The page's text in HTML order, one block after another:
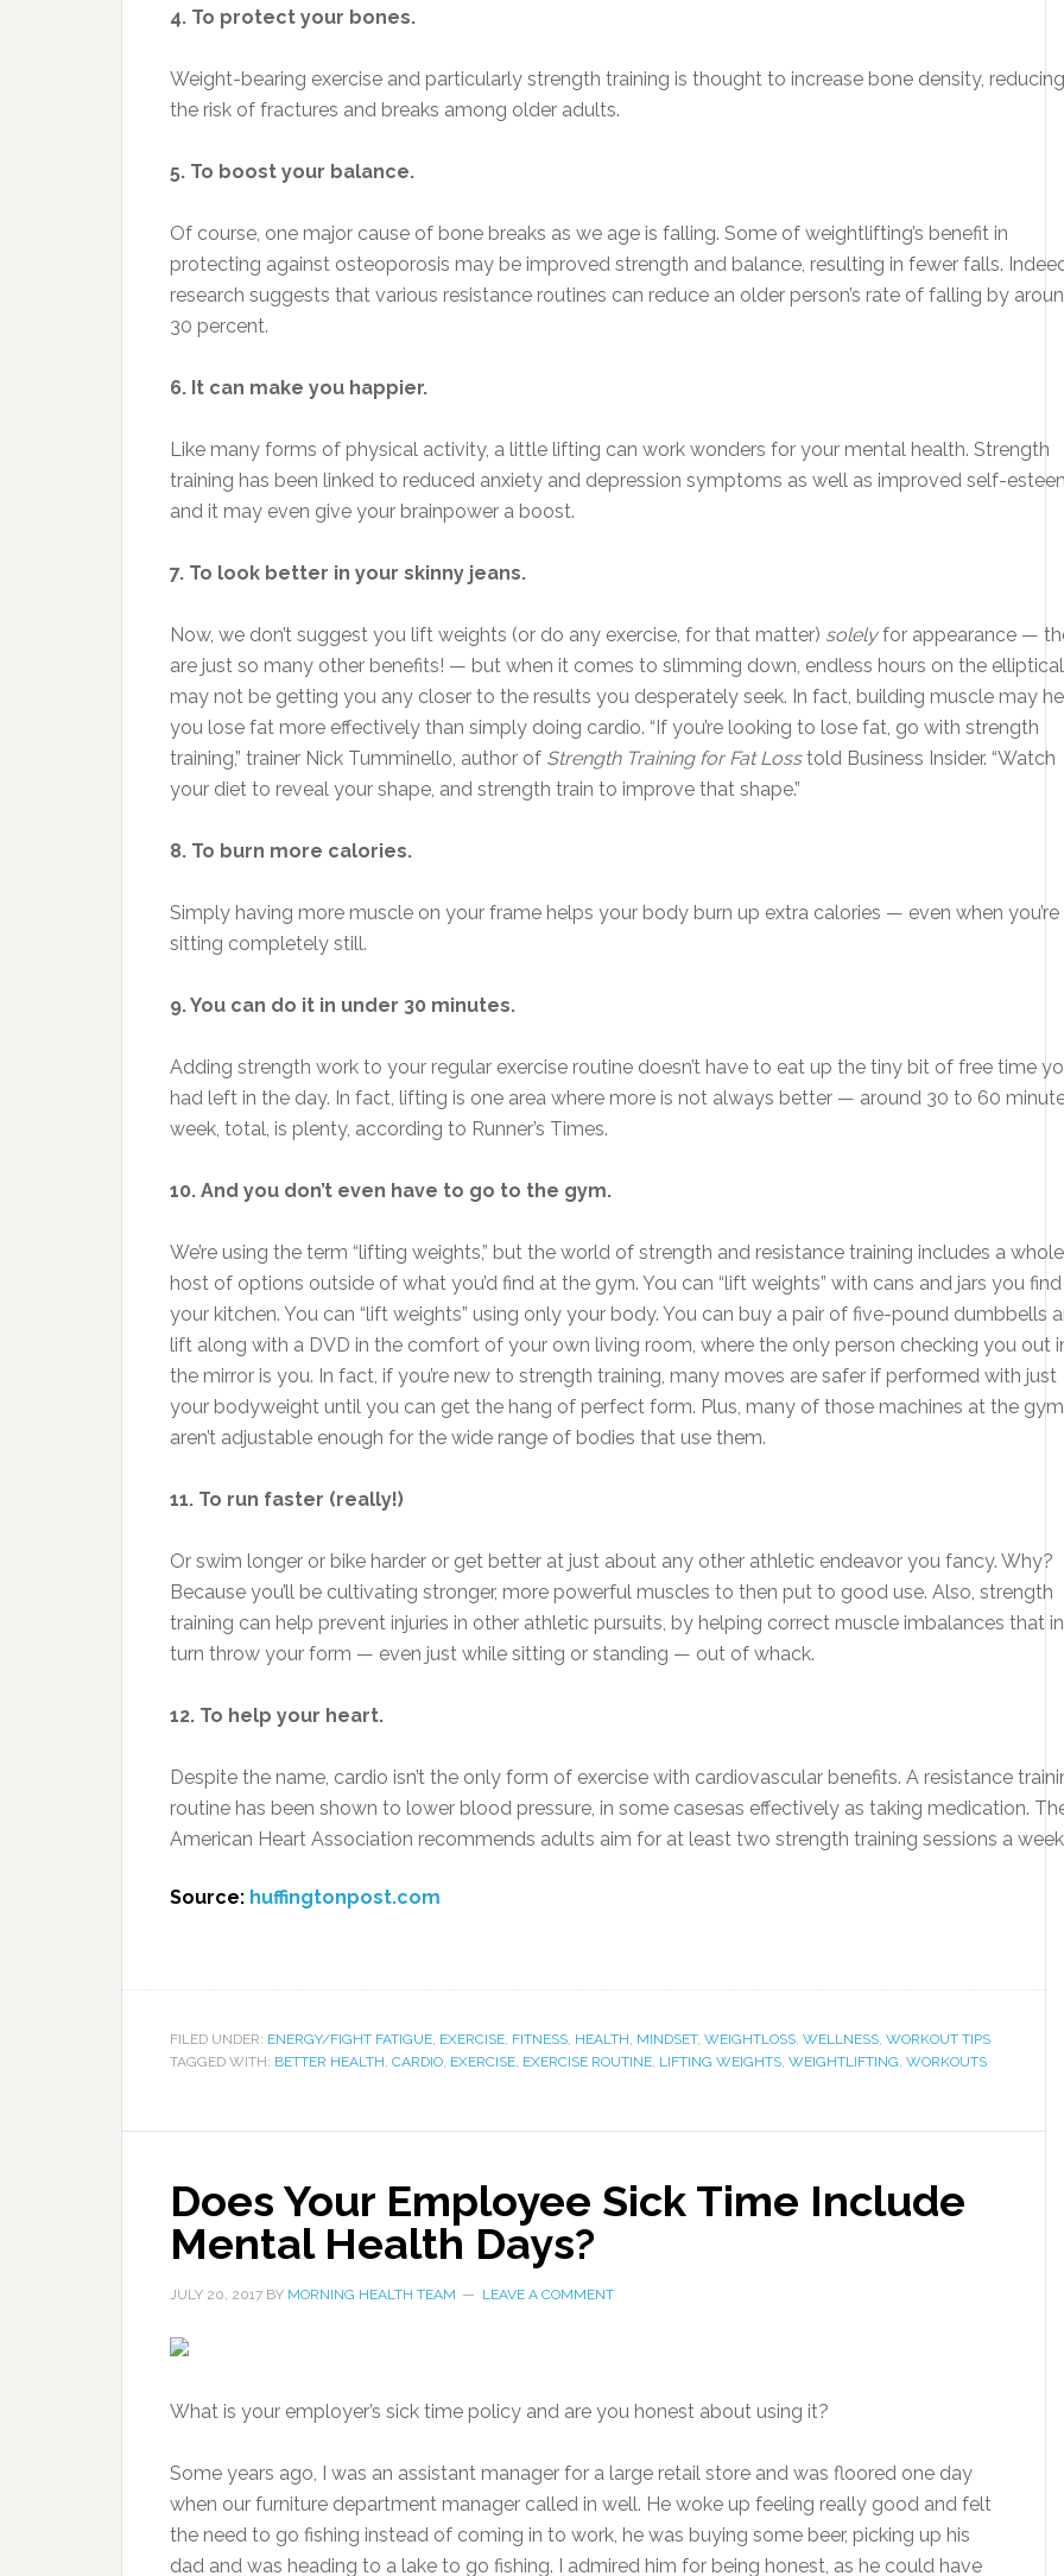
4. To protect your bones.
Weight-bearing exercise and particularly strength training is thought to increase bone density, reducing
the risk of fractures and breaks among older adults.
5. To boost your balance.
Of course, one major cause of bone breaks as we age is falling. Some of weightlifting’s benefit in
protecting against osteoporosis may be improved strength and balance, resulting in fewer falls.
research suggests that various resistance routines can reduce an older person’s rate of falling by
30 percent.
6. It can make you happier.
Like many forms of physical activity, a little lifting can work wonders for your mental health. Strength
training has been linked to reduced anxiety and depression symptoms as well as improved self-
and it may even give your brainpower a boost.
7. To look better in your skinny jeans.
Now, we don’t suggest you lift weights (or do any exercise, for that matter) solelyfor appearance —
are just so many other benefits! — but when it comes to slimming down, endless hours on the elliptical
may not be getting you any closer to the results you desperately seek. In fact, building muscle may
you lose fat more effectively than simply doing cardio. “If you’re looking to lose fat, go with strength
training,” trainer Nick Tumminello, author of Strength Training for Fat Losstold Business Insider. “Watch
your diet to reveal your shape, and strength train to improve that shape.”
8. To burn more calories.
Simply having more muscle on your frame helps your body burn up extra calories — even when you’re
sitting completely still.
9. You can do it in under 30 minutes.
Adding strength work to your regular exercise routine doesn’t have to eat up the tiny bit of free time
had left in the day. In fact, lifting is one area where more is not always better — around 30 to 60
week, total, is plenty, according to Runner’s Times.
10. And you don’t even have to go to the gym.
We’re using the term “lifting weights,” but the world of strength and resistance training includes a whole
host of options outside of what you’d find at the gym. You can “lift weights” with cans and jars you find
your kitchen. You can “lift weights” using only your body. You can buy a pair of five-pound dumbbells
lift along with a DVD in the comfort of your own living room, where the only person checking you out
the mirror is you. In fact, if you’re new to strength training, many moves are safer if performed with just
your bodyweight until you can get the hang of perfect form. Plus, many of those machines at the gym
aren’t adjustable enough for the wide range of bodies that use them.
11. To run faster (really!)
Or swim longer or bike harder or get better at just about any other athletic endeavor you fancy. Why?
Because you’ll be cultivating stronger, more powerful muscles to then put to good use. Also, strength
training can help prevent injuries in other athletic pursuits, by helping correct muscle imbalances that in
turn throw your form — even just while sitting or standing — out of whack.
12. To help your heart.
Despite the name, cardio isn’t the only form of exercise with cardiovascular benefits. A resistance
routine has been shown to lower blood pressure, in some casesas effectively as taking medication.
American Heart Association recommends adults aim for at least two strength training sessions a
Source: huffingtonpost.com
FILED UNDER: ENERGY/FIGHT FATIGUE, EXERCISE, FITNESS, HEALTH, MINDSET, WEIGHTLOSS, WELLNESS, WORKOUT TIPS
TAGGED WITH: BETTER HEALTH, CARDIO, EXERCISE, EXERCISE ROUTINE, LIFTING WEIGHTS, WEIGHTLIFTING, WORKOUTS
Does Your Employee Sick Time Include
Mental Health Days?
JULY 20, 2017 BY MORNING HEALTH TEAM LEAVE A COMMENT
What is your employer’s sick time policy and are you honest about using it?
Some years ago, I was an assistant manager for a large retail store and was floored one day
when our furniture department manager called in well. He woke up feeling really good and felt
the need to go fishing instead of coming in to work, he was buying some beer, picking up his
dad and was heading to a lake to go fishing. I admired him for being honest, as he could have